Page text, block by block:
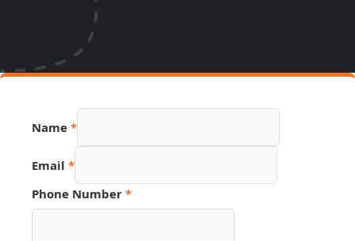
Name *
Email *
Phone Number *